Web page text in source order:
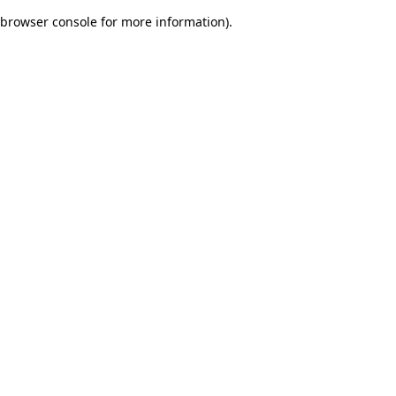
browser console for more information).